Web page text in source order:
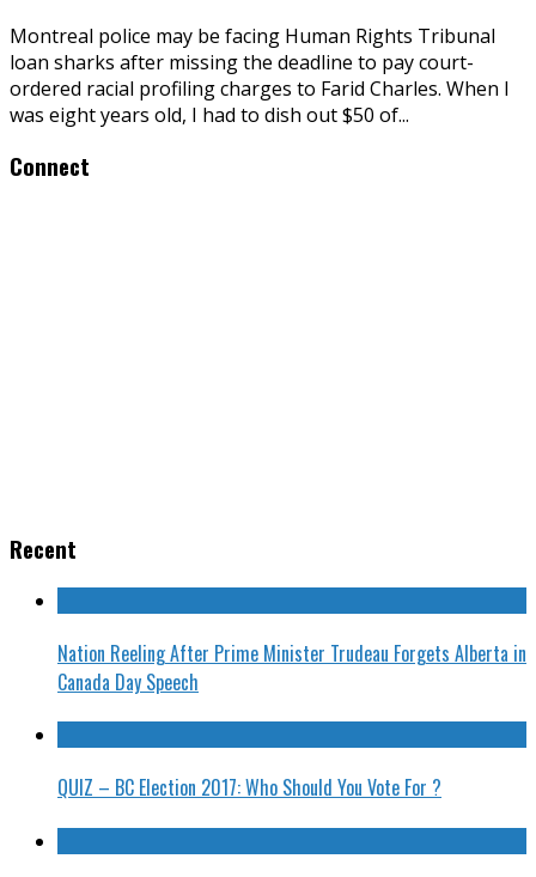
Montreal police may be facing Human Rights Tribunal
loan sharks after missing the deadline to pay court-
ordered racial profiling charges to Farid Charles. When I
was eight years old, I had to dish out $50 of...
Connect
Recent
Nation Reeling After Prime Minister Trudeau Forgets Alberta in
Canada Day Speech
QUIZ – BC Election 2017: Who Should You Vote For ?